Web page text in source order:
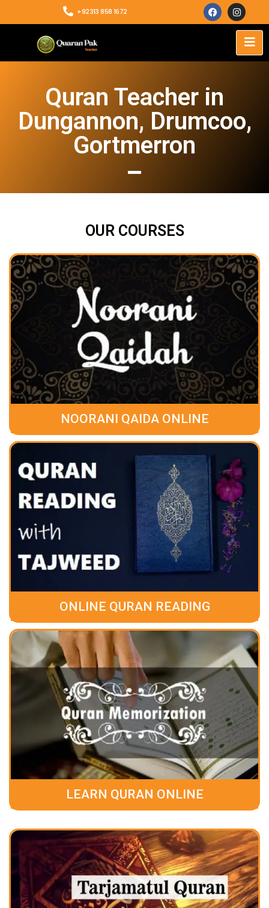
+92313 858 1672
Quran Teacher in
Dungannon, Drumcoo,
Gortmerron
OUR COURSES
NOORANI QAIDA ONLINE
ONLINE QURAN READING
LEARN QURAN ONLINE